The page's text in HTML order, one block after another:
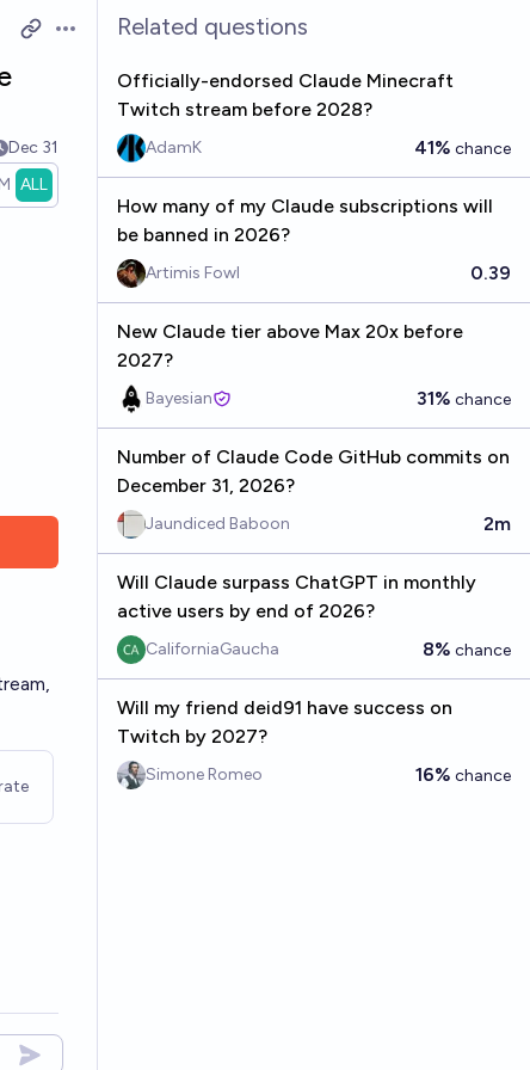
Open options
Dec 31
ALL
Related questions
Officially-endorsed Claude Minecraft
Twitch stream before 2028?
AdamK 41% chance
How many of my Claude subscriptions will
be banned in 2026?
Artimis Fowl 0.39
New Claude tier above Max 20x before
2027?
Bayesian 31% chance
Number of Claude Code GitHub commits on
December 31, 2026?
Jaundiced Baboon 2m
Will Claude surpass ChatGPT in monthly
active users by end of 2026?
CaliforniaGaucha 8% chance
Will my friend deid91 have success on
Twitch by 2027?
Simone Romeo 16% chance